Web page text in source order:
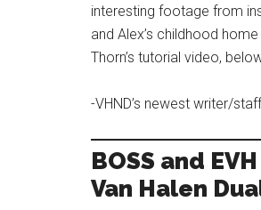
interesting footage from
and Alex’s childhood
Thorn’s tutorial video,
-VHND’s newest writer/
BOSS and
Van Halen